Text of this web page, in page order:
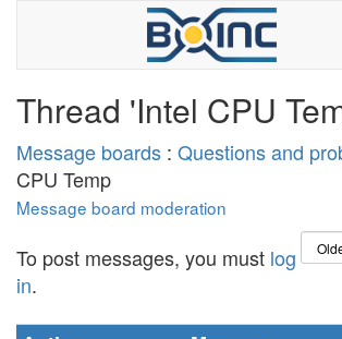
Thread 'Intel CPU
Message boards : Questions and
CPU Temp
Message board moderation
To post messages, you must log
in.